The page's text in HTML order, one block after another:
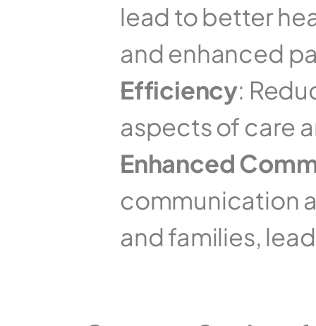
lead to better
and enhanced
Efficiency:
aspects of care
Enhanced
communication
and families,